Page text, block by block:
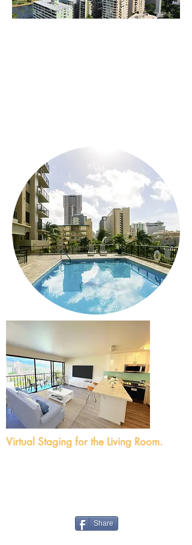
Virtual Staging for the Living Room.
Share